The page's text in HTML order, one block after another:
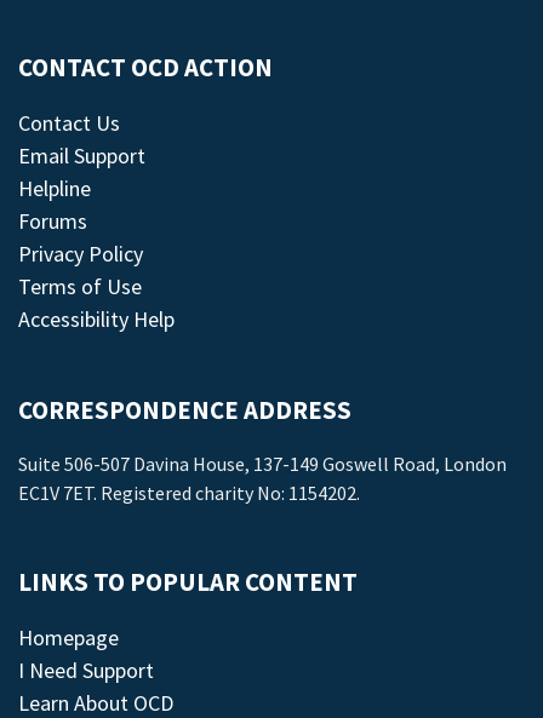
CONTACT OCD ACTION
Contact Us
Email Support
Helpline
Forums
Privacy Policy
Terms of Use
Accessibility Help
CORRESPONDENCE ADDRESS
Suite 506-507 Davina House, 137-149 Goswell Road, London
EC1V 7ET. Registered charity No: 1154202.
LINKS TO POPULAR CONTENT
Homepage
I Need Support
Learn About OCD